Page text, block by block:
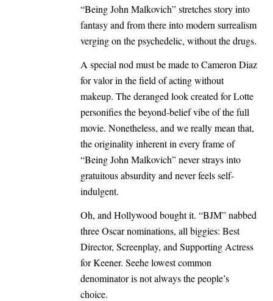
“Being John Malkovich” stretches story into
fantasy and from there into modern surrealism
verging on the psychedelic, without the drugs.
A special nod must be made to Cameron Diaz
for valor in the field of acting without
makeup. The deranged look created for Lotte
personifies the beyond-belief vibe of the full
movie. Nonetheless, and we really mean that,
the originality inherent in every frame of
“Being John Malkovich” never strays into
gratuitous absurdity and never feels self-
indulgent.
Oh, and Hollywood bought it. “BJM” nabbed
three Oscar nominations, all biggies: Best
Director, Screenplay, and Supporting Actress
for Keener. Seehe lowest common
denominator is not always the people’s
choice.